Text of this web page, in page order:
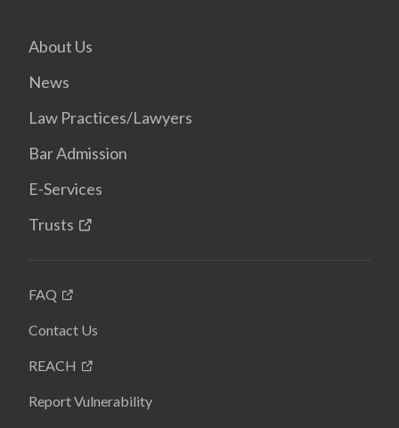
About Us
News
Law Practices/Lawyers
Bar Admission
E-Services
Trusts
FAQ
Contact Us
REACH
Report Vulnerability